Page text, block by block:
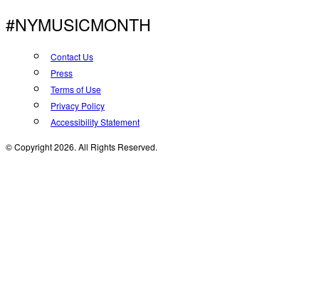
#NYMUSICMONTH
Contact Us
Press
Terms of Use
Privacy Policy
Accessibility Statement
© Copyright 2026. All Rights Reserved.